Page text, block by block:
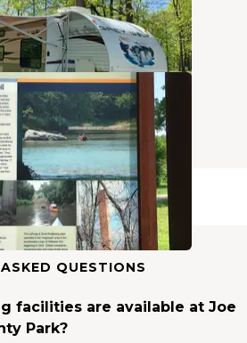
8 Photos
3 Photos
QUESTIONS
facilities are available at Joe
Park?